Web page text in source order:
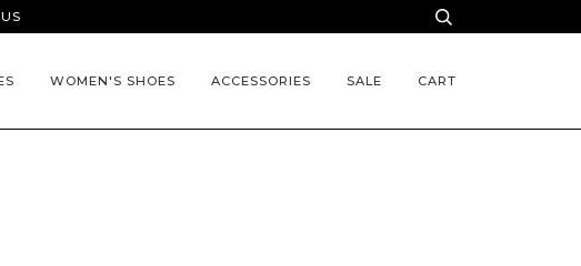
WOMEN'S SHOES ACCESSORIES SALE CART